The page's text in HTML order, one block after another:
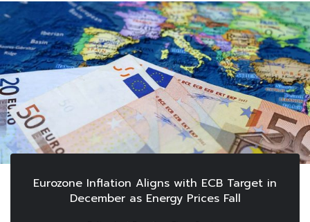
Eurozone Inflation Aligns with ECB Target in
December as Energy Prices Fall